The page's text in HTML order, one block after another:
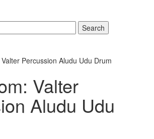
Search
Percussion Aludu Udu Drum
Valter
Aludu Udu